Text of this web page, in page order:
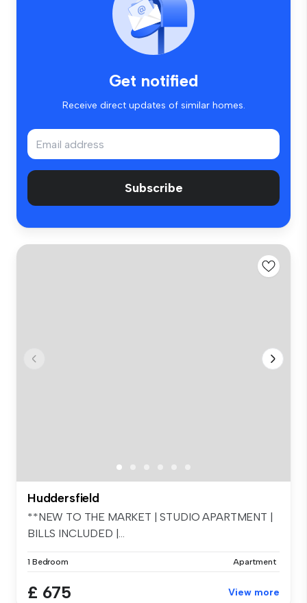
Get notified
Receive direct updates of similar homes.
Subscribe
Huddersfield
**NEW TO THE MARKET | STUDIO APARTMENT |
BILLS INCLUDED |...
1 Bedroom Apartment
£ 675 View more